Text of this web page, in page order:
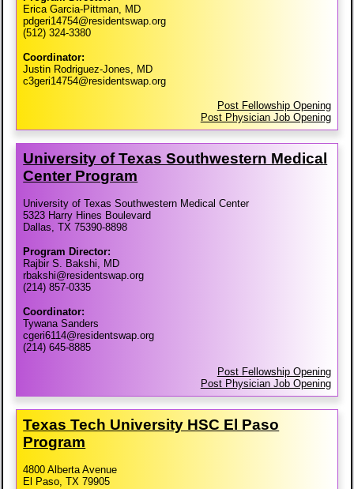
Erica Garcia-Pittman, MD
pdgeri14754@residentswap.org
(512) 324-3380
Coordinator:
Justin Rodriguez-Jones, MD
c3geri14754@residentswap.org
Post Fellowship Opening
Post Physician Job Opening
University of Texas Southwestern Medical
Center Program
University of Texas Southwestern Medical Center
5323 Harry Hines Boulevard
Dallas, TX 75390-8898
Program Director:
Rajbir S. Bakshi, MD
rbakshi@residentswap.org
(214) 857-0335
Coordinator:
Tywana Sanders
cgeri6114@residentswap.org
(214) 645-8885
Post Fellowship Opening
Post Physician Job Opening
Texas Tech University HSC El Paso
Program
4800 Alberta Avenue
El Paso, TX 79905